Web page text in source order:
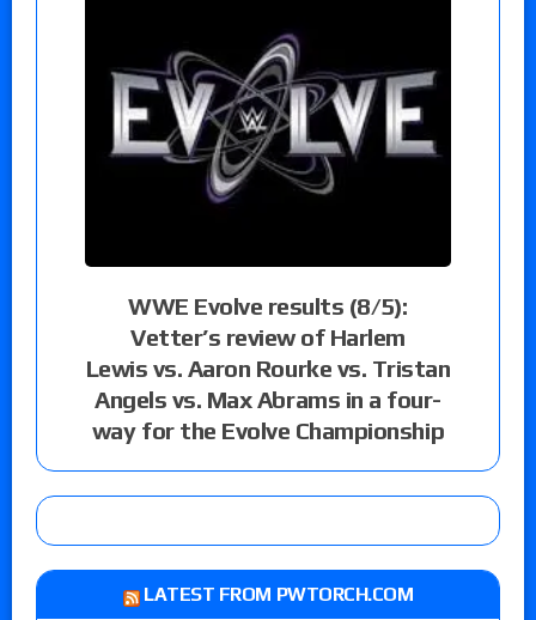
WWE Evolve results (8/5):
Vetter’s review of Harlem
Lewis vs. Aaron Rourke vs. Tristan
Angels vs. Max Abrams in a four-
way for the Evolve Championship
LATEST FROM PWTORCH.COM